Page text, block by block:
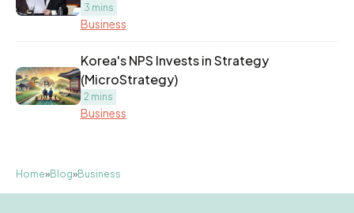
3 mins
Business
Korea's NPS Invests in Strategy
(MicroStrategy)
2 mins
Business
Home»Blog»Business